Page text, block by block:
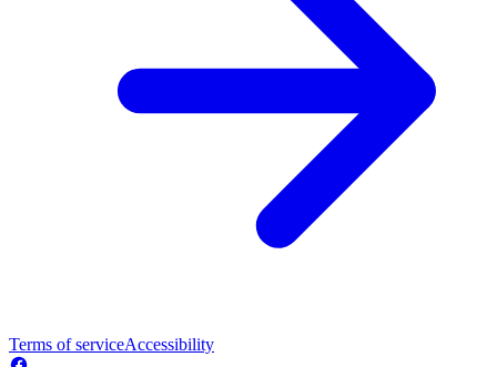
Terms of serviceAccessibility